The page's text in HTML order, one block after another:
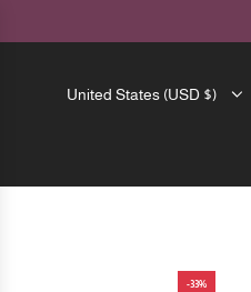
United States (USD $)
-33%